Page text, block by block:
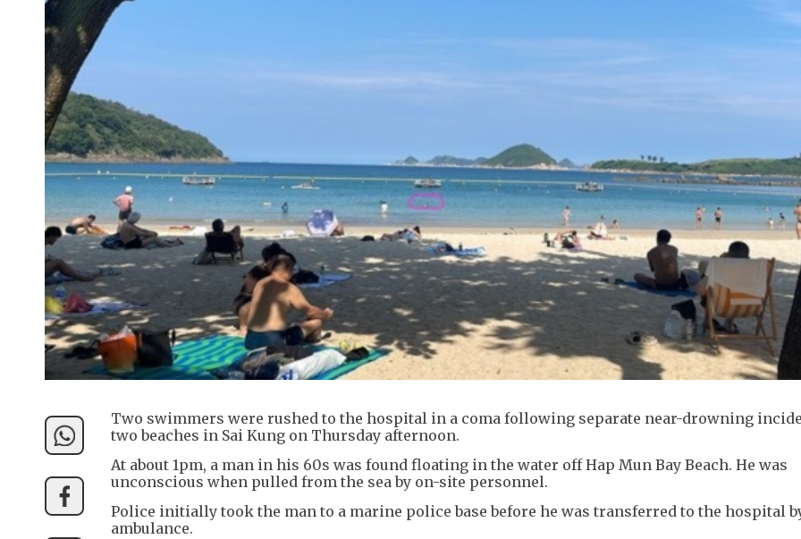
Two swimmers were rushed to the hospital in a coma following separate near-drowning
two beaches in Sai Kung on Thursday afternoon.
At about 1pm, a man in his 60s was found floating in the water off Hap Mun Bay Beach. He was
unconscious when pulled from the sea by on-site personnel.
Police initially took the man to a marine police base before he was transferred to the hospital
ambulance.